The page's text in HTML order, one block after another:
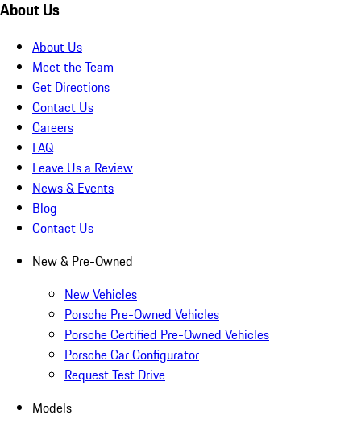
About Us
About Us
Meet the Team
Get Directions
Contact Us
Careers
FAQ
Leave Us a Review
News & Events
Blog
Contact Us
New & Pre-Owned
New Vehicles
Porsche Pre-Owned Vehicles
Porsche Certified Pre-Owned Vehicles
Porsche Car Configurator
Request Test Drive
Models